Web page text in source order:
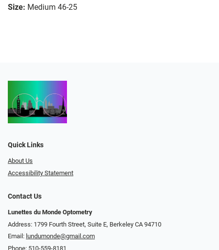
Size: Medium 46-25
Quick Links
About Us
Accessibility Statement
Contact Us
Lunettes du Monde Optometry
Address: 1799 Fourth Street, Suite E, Berkeley CA 94710
Email: lundumonde@gmail.com
Phone: 510-559-8181